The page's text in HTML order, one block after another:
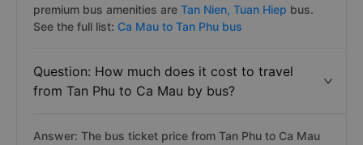
premium bus amenities are Tan Nien, Tuan Hiep bus.
See the full list: Ca Mau to Tan Phu bus
Question: How much does it cost to travel
from Tan Phu to Ca Mau by bus?
Answer: The bus ticket price from Tan Phu to Ca Mau